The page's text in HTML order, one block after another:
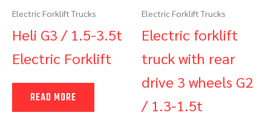
Electric Forklift Trucks
Heli G3 / 1.5-3.5t
Electric Forklift
READ MORE
Electric Forklift Trucks
Electric forklift
truck with rear
drive 3 wheels G2
/ 1.3-1.5t